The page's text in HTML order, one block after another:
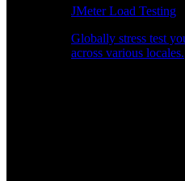
JMeter Load Testing
Globally stress test
across various locales.